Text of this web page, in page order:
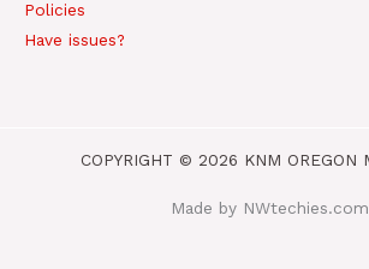
Policies
Have issues?
COPYRIGHT © 2026 KNM OREGON
Made by NWtechies.com